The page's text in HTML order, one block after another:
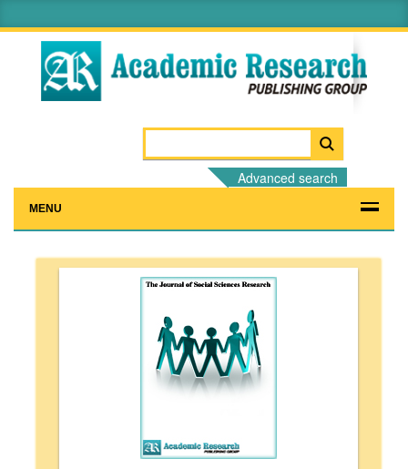
Advanced search
MENU